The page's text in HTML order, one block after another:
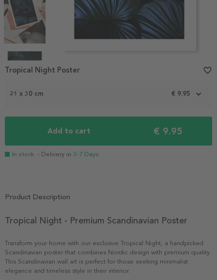
1
21 x 30 cm € 9.95
Add to cart € 9.95
In stock - Delivery in 3-7 Days
Tropical Night Poster favorite_border
Product Description
Tropical Night - Premium Scandinavian Poster
Transform your home with our exclusive Tropical Night, a handpicked
Scandinavian poster that combines Nordic design with premium quality.
This Scandinavian wall art is perfect for those seeking minimalist
elegance and timeless style in their interior.